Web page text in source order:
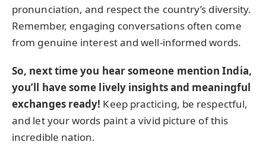
pronunciation, and respect the country’s diversity.
Remember, engaging conversations often come
from genuine interest and well-informed words.
So, next time you hear someone mention India,
you’ll have some lively insights and meaningful
exchanges ready! Keep practicing, be respectful,
and let your words paint a vivid picture of this
incredible nation.